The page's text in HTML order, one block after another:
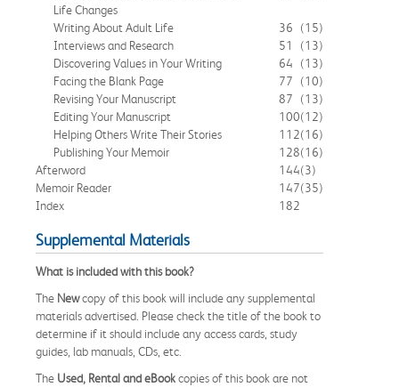
Life Changes
Writing About Adult Life 36
(15)
Interviews and Research
51
(13)
Discovering Values in Your Writing
64
(13)
Facing the Blank Page
77
(10)
Revising Your Manuscript
87
(13)
Editing Your Manuscript
100(12)
Helping Others Write Their Stories
112(16)
Publishing Your Memoir
128(16)
Afterword
144(3)
Memoir Reader
147(35)
Index
182
Supplemental Materials
What is included with this book?
The Newcopy of this book will include any supplemental
materials advertised. Please check the title of the book to
determine if it should include any access cards, study
guides, lab manuals, CDs, etc.
The Used, Rental and eBookcopies of this book are not